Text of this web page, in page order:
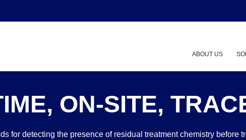
ABOUT US
ON-SITE,
for detecting the presence of residual treatment chemistry before